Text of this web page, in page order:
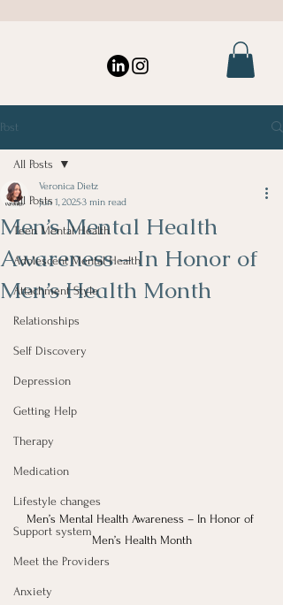
Post
All Posts
Teen Mental Health
Adolescent Mental Health
Attachment Style
Relationships
Self Discovery
Depression
Getting Help
Therapy
Medication
Lifestyle changes
Support system
Meet the Providers
Anxiety
All Posts
Men’s Mental Health
Awareness – In Honor of
Men’s Health Month
Veronica Dietz
Jun 1, 20253 min read
Men’s Mental Health Awareness – In Honor of
Men’s Health Month